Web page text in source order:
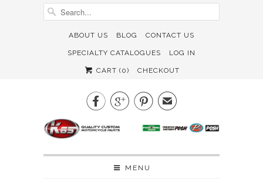
ABOUT US BLOG CONTACT US
SPECIALTY CATALOGUES LOG IN
CART (0) CHECKOUT
✉
MENU